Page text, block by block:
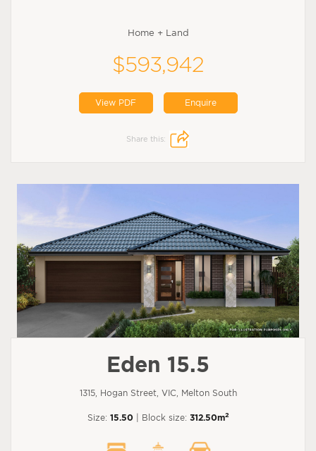
Home + Land
$593,942
View PDF Enquire
Share this:
Eden 15.5
1315, Hogan Street, VIC, Melton South
Size: 15.50 | Block size: 312.50m2